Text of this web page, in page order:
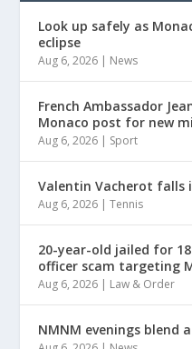
Look up safely as
eclipse
Aug 6, 2026 | News
French Ambassador
Monaco post for new
Aug 6, 2026 | Sport
Valentin Vacherot falls
Aug 6, 2026 |Tennis
20-year-old jailed for
officer scam targeting
Aug 6, 2026 | Law & Order
NMNM evenings blend